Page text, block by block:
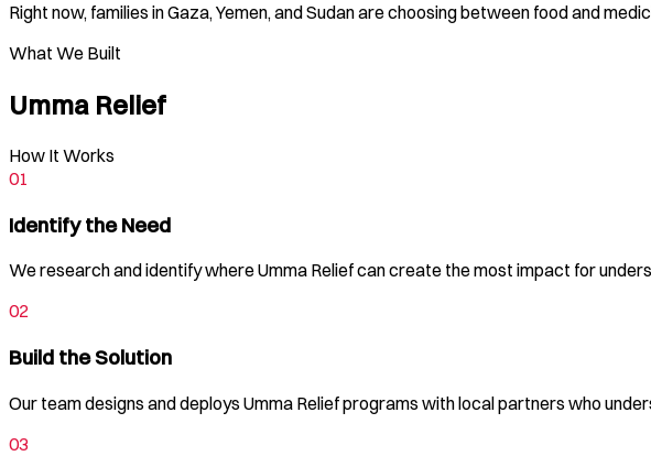
Right now, families in Gaza, Yemen, and Sudan are choosing between food and
What We Built
Umma Relief
How It Works
01
Identify the Need
We research and identify where Umma Relief can create the most impact for
02
Build the Solution
Our team designs and deploys Umma Relief programs with local partners who
03